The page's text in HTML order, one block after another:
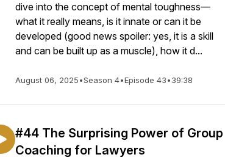
dive into the concept of mental toughness—
what it really means, is it innate or can it be
developed (good news spoiler: yes, it is a skill
and can be built up as a muscle), how it d...
August 06, 2025•Season 4•Episode 43•39:38
#44 The Surprising Power of Group
Coaching for Lawyers